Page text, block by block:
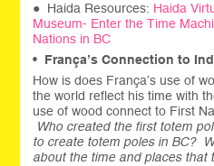
● Haida Resources: Haida
Museum- Enter the Time
Nations in BC
• França’s Connection to
How is does França’s use of
the world reflect his time with
use of wood connect to First
Who created the first totem
to create totem poles in BC?
about the time and places that